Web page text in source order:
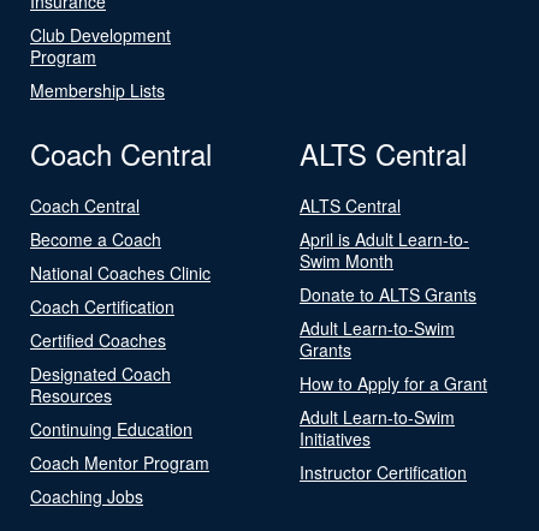
Club Development
Program
Membership Lists
Coach Central
Coach Central
Become a Coach
National Coaches Clinic
Coach Certification
Certified Coaches
Designated Coach
Resources
Continuing Education
Coach Mentor Program
Coaching Jobs
ALTS Central
ALTS Central
April is Adult Learn-to-
Swim Month
Donate to ALTS Grants
Adult Learn-to-Swim
Grants
How to Apply for a Grant
Adult Learn-to-Swim
Initiatives
Instructor Certification